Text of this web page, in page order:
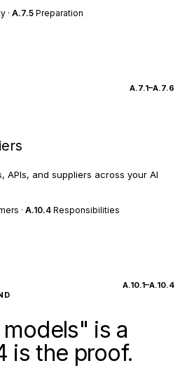
· A.7.5 Preparation
A.7.1–A.7.6
APIs, and suppliers across your AI
· A.10.4 Responsibilities
A.10.1–A.10.4
is a
is the proof.